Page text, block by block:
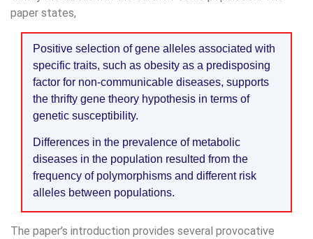
paper states,
Positive selection of gene alleles associated with
specific traits, such as obesity as a predisposing
factor for non-communicable diseases, supports
the thrifty gene theory hypothesis in terms of
genetic susceptibility.
Differences in the prevalence of metabolic
diseases in the population resulted from the
frequency of polymorphisms and different risk
alleles between populations.
The paper’s introduction provides several provocative